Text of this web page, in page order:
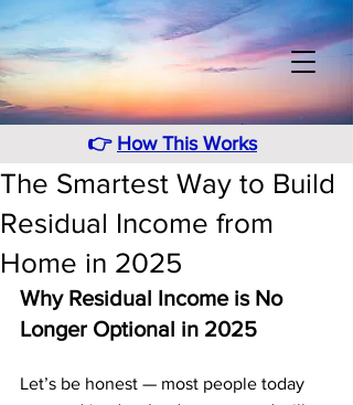
👉 How This Works
The Smartest Way to Build
Residual Income from
Home in 2025
Why Residual Income is No
Longer Optional in 2025
Let’s be honest — most people today